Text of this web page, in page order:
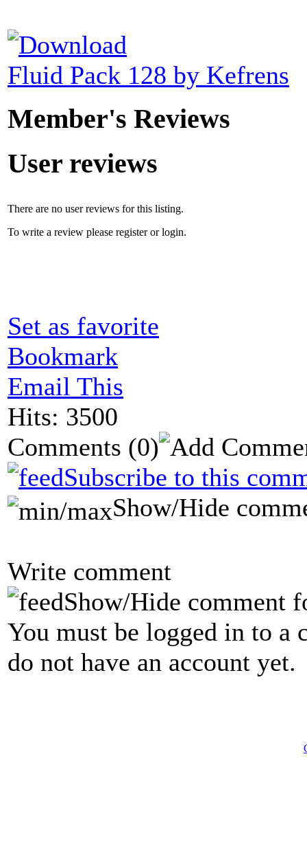
Fluid Pack 128 by Kefrens
Member's Reviews
User reviews
There are no user reviews for this listing.
To write a review please register or login.
Set as favorite
Bookmark
Email This
Hits: 3500
Comments (0)
Subscribe to this
Show/Hide
Write comment
Show/Hide comment
You must be logged in to a
do not have an account yet.